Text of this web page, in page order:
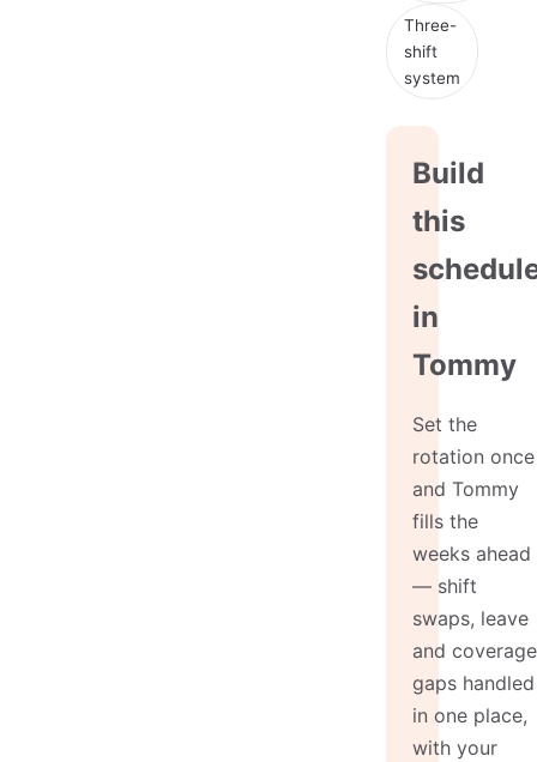
Three-
shift
system
Build
this
in
Tommy
Set the
rotation once
and Tommy
fills the
weeks ahead
— shift
swaps, leave
and coverage
gaps handled
in one place,
with your